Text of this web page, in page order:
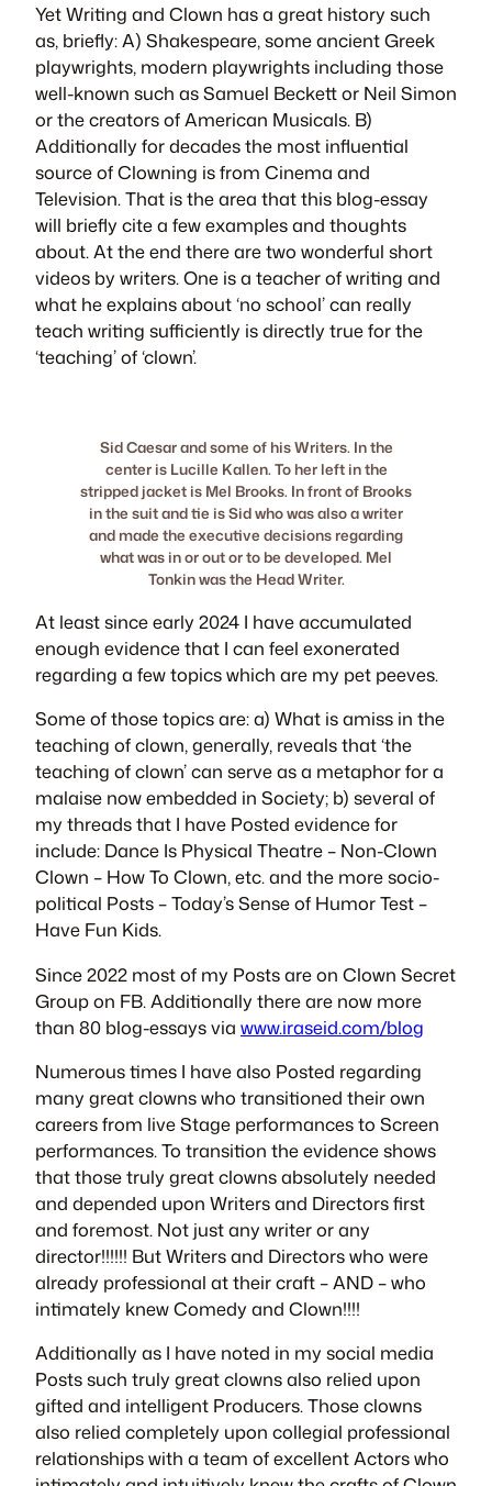
YetWriting and Clown has a great history such
as, briefly: A) Shakespeare, some ancient Greek
playwrights, modern playwrights including those
well-known such as Samuel Beckett or Neil Simon
or the creators of American Musicals. B)
Additionally for decades the most influential
source of Clowning is from Cinema and
Television. That is the area that this blog-essay
will briefly cite a few examples and thoughts
about. At the end there are two wonderful short
videos by writers. One is a teacher of writing and
what he explains about ‘no school’ can really
teach writing sufficiently is directly true for the
‘teaching’ of ‘clown’.
Sid Caesar and some of his Writers. In the
center is Lucille Kallen. To her left in the
stripped jacket is Mel Brooks. In front of Brooks
in the suit and tie is Sid who was also a writer
and made the executive decisions regarding
what was in or out or to be developed. Mel
Tonkin was the Head Writer.
At least since early 2024 I have accumulated
enough evidence that I can feel exonerated
regarding a few topics which are my pet peeves.
Some of those topics are: a) What is amiss in the
teaching of clown, generally, reveals that ‘the
teaching of clown’ can serve as a metaphor for a
malaise now embedded in Society; b) several of
my threads that I have Posted evidence for
include: Dance Is Physical Theatre– Non-Clown
Clown – How To Clown, etc. and the more socio-
political Posts –Today’s Sense of Humor Test–
Have Fun Kids.
Since 2022 most of my Posts are on Clown Secret
Groupon FB. Additionally there are now more
than 80 blog-essays via www.iraseid.com/blog
Numerous times I have also Posted regarding
many great clowns who transitioned their own
careers from live Stage performances to Screen
performances. To transition the evidence shows
that those truly great clowns absolutely needed
and depended upon Writers and Directors first
and foremost. Not just any writer or any
director!!!!!! But Writers and Directors who were
already professional at their craft – AND – who
intimately knew Comedy and Clown!!!!
Additionally as I have noted in my social media
Posts such truly great clowns also relied upon
gifted and intelligent Producers. Those clowns
also relied completely upon collegial professional
relationships with a team of excellent Actors who